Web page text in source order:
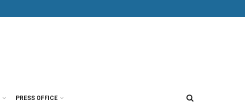
PRESS OFFICE